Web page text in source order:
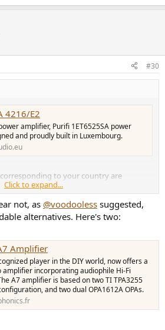
#30
4216/E2
amplifier, Purifi 1ET6525SA power
and proudly built in Luxembourg.
to your country are
in Italy and the price shawn is
guys....
Click to expand...
not, as @voodooless suggested,
alternatives. Here's two:
Amplifier
player in the DIY world, now offers a
amplifier incorporating audiophile Hi-Fi
A7 amplifier is based on two TI TPA3255
and two dual OPA1612A OPAs.